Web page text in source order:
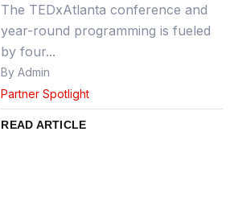
The TEDxAtlanta conference and
year-round programming is fueled
by four...
By Admin
Partner Spotlight
READ ARTICLE